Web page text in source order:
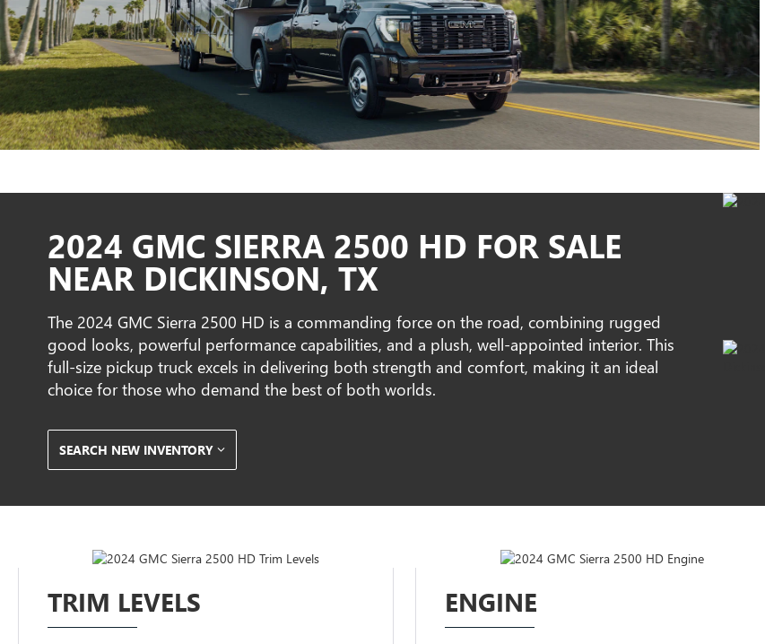
2024 GMC SIERRA 2500 HD FOR SALE
NEAR DICKINSON, TX
The 2024 GMC Sierra 2500 HD is a commanding force on the road, combining rugged
good looks, powerful performance capabilities, and a plush, well-appointed interior. This
full-size pickup truck excels in delivering both strength and comfort, making it an ideal
choice for those who demand the best of both worlds.
SEARCH NEW INVENTORY
TRIM LEVELS ENGINE